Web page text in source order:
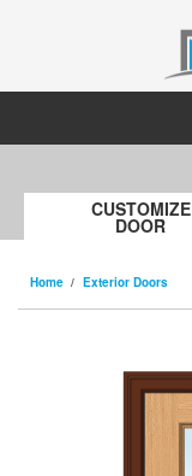
CUSTOMIZE
DOOR
Home Exterior Doors